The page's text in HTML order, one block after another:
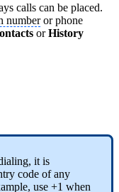
calls can be placed.
numberor phone
orHistory
it is
code of any
use +1 when